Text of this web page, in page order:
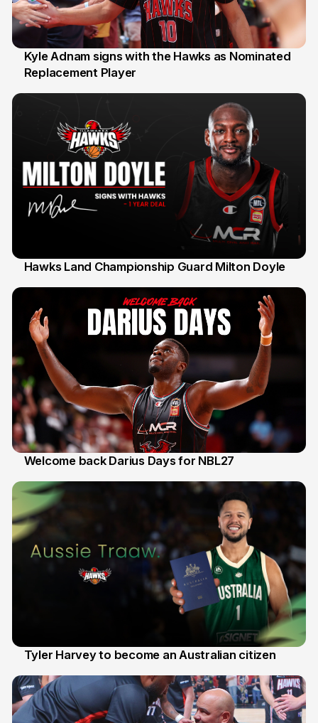
31 Jul
Kyle Adnam signs with the Hawks as Nominated
Replacement Player
Hawks Land Championship Guard Milton Doyle
Welcome back Darius Days for NBL27
Tyler Harvey to become an Australian citizen